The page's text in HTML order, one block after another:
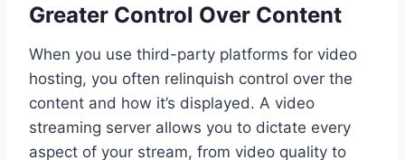
Greater Control Over Content
When you use third-party platforms for video
hosting, you often relinquish control over the
content and how it’s displayed. A video
streaming server allows you to dictate every
aspect of your stream, from video quality to